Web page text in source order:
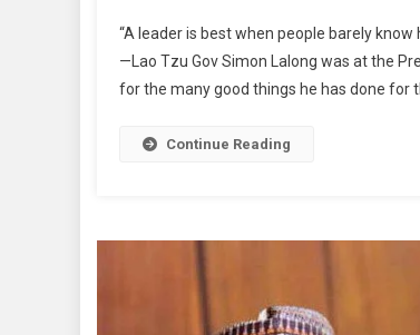
“A leader is best when people barely
—Lao Tzu Gov Simon Lalong was at the
for the many good things he has done for
Continue Reading